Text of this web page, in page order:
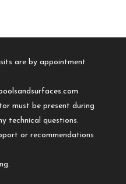
are by appointment
must be present during
technical questions.
or recommendations